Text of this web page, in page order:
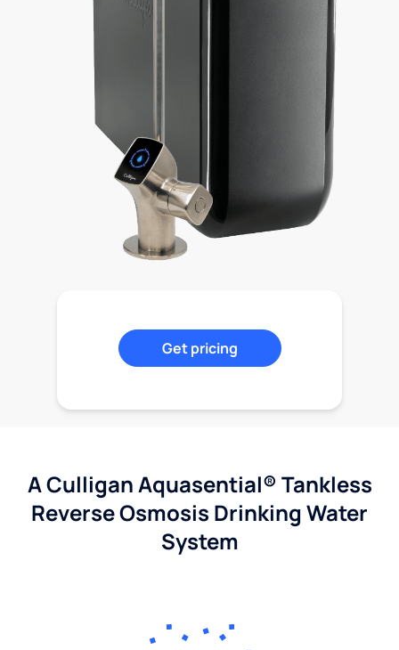
Get pricing
A Culligan Aquasential® Tankless
Reverse Osmosis Drinking Water
System